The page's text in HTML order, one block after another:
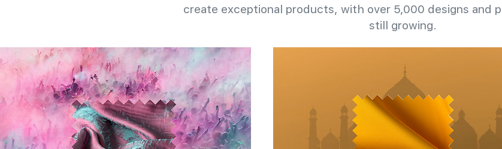
create exceptional products, with over 5,000 designs and
still growing.